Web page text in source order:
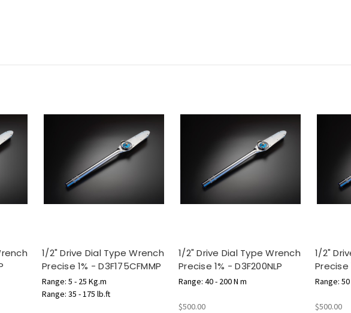
1/2" Drive Dial Type Wrench
Precise 1% - D3F175CFMMP
Range: 5 - 25 Kg.m
Range: 35 - 175 lb.ft
1/2" Drive Dial Type Wrench
Precise 1% - D3F200NLP
Range: 40 - 200 N m
$500.00
1/2"
Precise
Range:
$500.00